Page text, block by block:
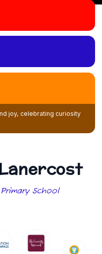
joy, celebrating curiosity
School